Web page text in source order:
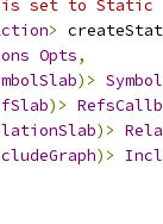
set to Static
>
Opts,
)>
)>
)>
)>